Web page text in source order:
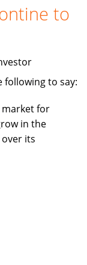
to
following to say:
for
in the
its